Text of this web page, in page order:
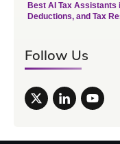
Best AI Tax Assistants
Deductions, and Tax
Follow Us